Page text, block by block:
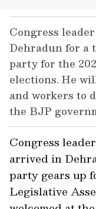
Congress
Dehradun for a
party for the
elections. He
and workers to
the BJP
Congress
arrived in
party gears up
Legislative